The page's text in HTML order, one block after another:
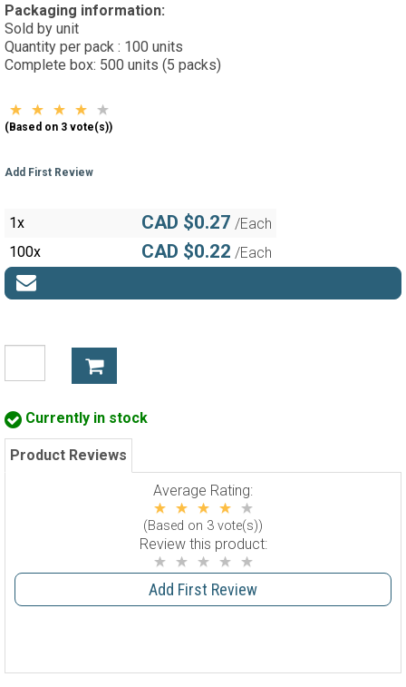
Packaging information:
Sold by unit
Quantity per pack : 100 units
Complete box: 500 units (5 packs)
(Based on 3 vote(s))
Add First Review
1x CAD $0.27 /Each
100x
CAD $0.22 /Each
Currently in stock
Product Reviews
Average Rating:
(Based on 3 vote(s))
Review this product:
Add First Review